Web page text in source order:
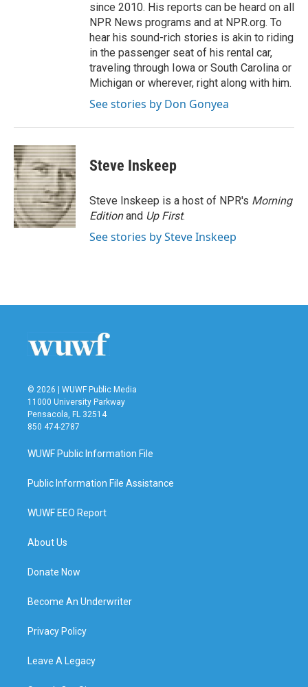
since 2010. His reports can be heard on all
NPR News programs and at NPR.org. To
hear his sound-rich stories is akin to riding
in the passenger seat of his rental car,
traveling through Iowa or South Carolina or
Michigan or wherever, right along with him.
See stories by Don Gonyea
Steve Inskeep
Steve Inskeep is a host of NPR's Morning
Editionand Up First.
See stories by Steve Inskeep
© 2026 | WUWF Public Media
11000 University Parkway
Pensacola, FL 32514
850 474-2787
WUWF Public Information File
Public Information File Assistance
WUWF EEO Report
About Us
Donate Now
Become An Underwriter
Privacy Policy
Leave A Legacy